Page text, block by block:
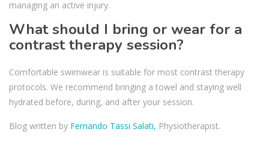
managing an active injury.
What should I bring or wear for a
contrast therapy session?
Comfortable swimwear is suitable for most contrast therapy
protocols. We recommend bringing a towel and staying well
hydrated before, during, and after your session.
Blog written by Fernando Tassi Salati, Physiotherapist.